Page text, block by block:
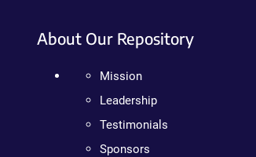
About Our Repository
Mission
Leadership
Testimonials
Sponsors